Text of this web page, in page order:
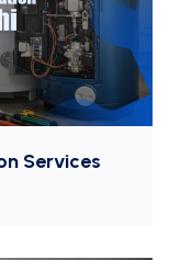
Services